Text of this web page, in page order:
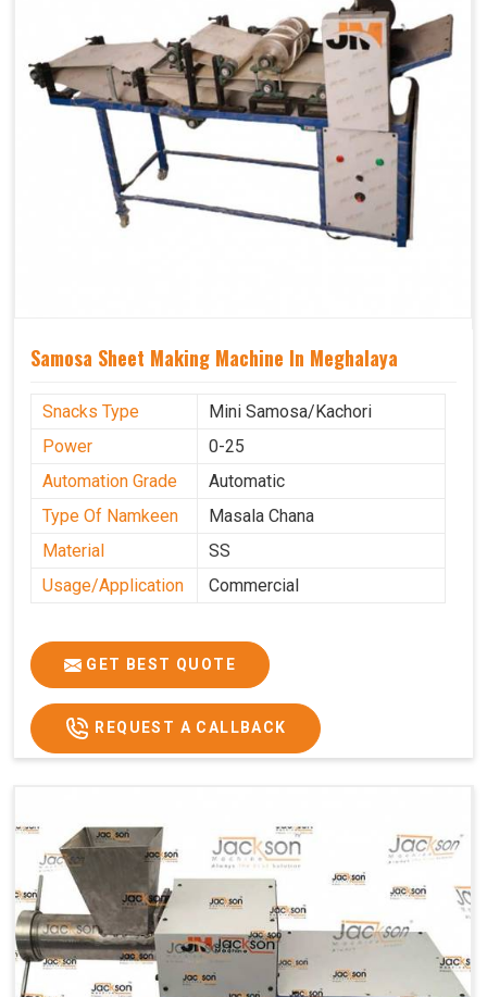
Samosa Sheet Making Machine In Meghalaya
Snacks Type
Mini Samosa/Kachori
Power
0-25
Automation Grade
Automatic
Type Of Namkeen
Masala Chana
Material
SS
Usage/Application
Commercial
GET BEST QUOTE
REQUEST A CALLBACK